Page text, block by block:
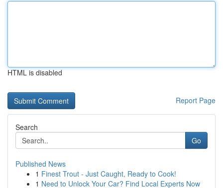
HTML is disabled
Report Page
Search
Go
Published News
1 Finest Trout - Just Caught, Ready to Cook!
1 Need to Unlock Your Car? Find Local Experts Now